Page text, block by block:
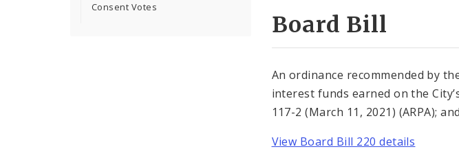
Consent Votes
Board Bill
An ordinance recommended by
interest funds earned on the
117-2 (March 11, 2021) (ARPA);
View Board Bill 220 details